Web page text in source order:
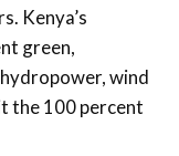
Kenya’s
green,
wind
the 100 percent